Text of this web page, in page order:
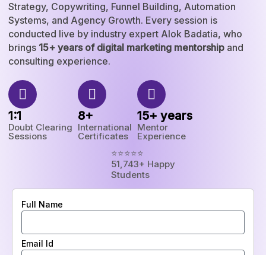
Strategy, Copywriting, Funnel Building, Automation
Systems, and Agency Growth. Every session is
conducted live by industry expert Alok Badatia, who
brings 15+ years of digital marketing mentorship and
consulting experience.
1:1
Doubt Clearing
Sessions
8+
International
Certificates
15+ years
Mentor
Experience
⭐⭐⭐⭐⭐
51,743+ Happy
Students
Full Name
Email Id